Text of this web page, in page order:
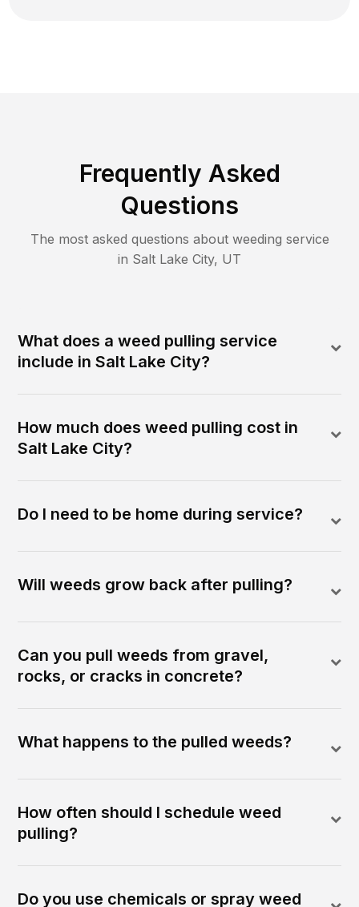
Frequently Asked
Questions
The most asked questions about weeding service
in Salt Lake City, UT
What does a weed pulling service
include in Salt Lake City?
How much does weed pulling cost in
Salt Lake City?
Do I need to be home during service?
Will weeds grow back after pulling?
Can you pull weeds from gravel,
rocks, or cracks in concrete?
What happens to the pulled weeds?
How often should I schedule weed
pulling?
Do you use chemicals or spray weed